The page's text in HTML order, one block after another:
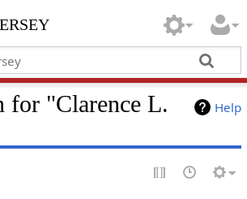
Help
for "Clarence L.